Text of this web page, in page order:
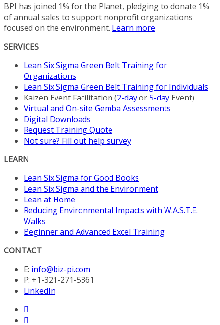
BPI has joined 1% for the Planet, pledging to donate 1%
of annual sales to support nonprofit organizations
focused on the environment. Learn more
SERVICES
Lean Six Sigma Green Belt Training for
Organizations
Lean Six Sigma Green Belt Training for Individuals
Kaizen Event Facilitation (2-dayor5-day Event)
Virtual and On-site Gemba Assessments
Digital Downloads
Request Training Quote
Not sure? Fill out help survey
LEARN
Lean Six Sigma for Good Books
Lean Six Sigma and the Environment
Lean at Home
Reducing Environmental Impacts with W.A.S.T.E.
Walks
Beginner and Advanced Excel Training
CONTACT
E: info@biz-pi.com
P: +1-321-271-5361
LinkedIn